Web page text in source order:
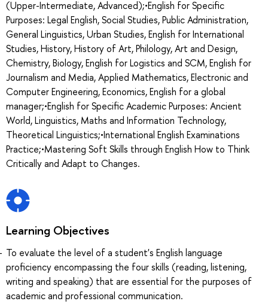
(Upper-Intermediate, Advanced);•English for Specific
Purposes: Legal English, Social Studies, Public Administration,
General Linguistics, Urban Studies, English for International
Studies, History, History of Art, Philology, Art and Design,
Chemistry, Biology, English for Logistics and SCM, English for
Journalism and Media, Applied Mathematics, Electronic and
Computer Engineering, Economics, English for a global
manager;•English for Specific Academic Purposes: Ancient
World, Linguistics, Maths and Information Technology,
Theoretical Linguistics;•International English Examinations
Practice;•Mastering Soft Skills through English How to Think
Critically and Adapt to Changes.
Learning Objectives
To evaluate the level of a student's English language
proficiency encompassing the four skills (reading, listening,
writing and speaking) that are essential for the purposes of
academic and professional communication.